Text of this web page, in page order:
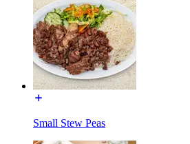
Small Stew Peas